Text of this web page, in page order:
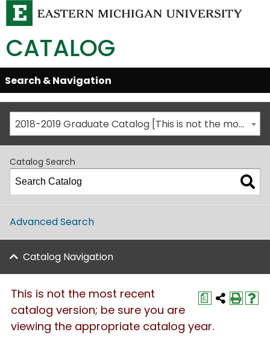
CATALOG
Skip
Global
Navigation
Open/Close
Search & Navigation
2018-2019 Graduate Catalog [This is not the most recent catalog version; be sure you are viewing the appropriate catalog year.]
Catalog Search
Advanced Search
Catalog Navigation
a
This is not the most recent
catalog version; be sure you are
viewing the appropriate catalog year.